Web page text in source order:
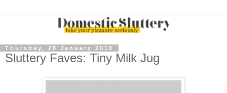
Thursday, 28 January 2010
Sluttery Faves: Tiny Milk Jug